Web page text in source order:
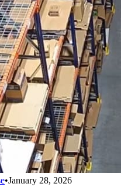
•January 28, 2026